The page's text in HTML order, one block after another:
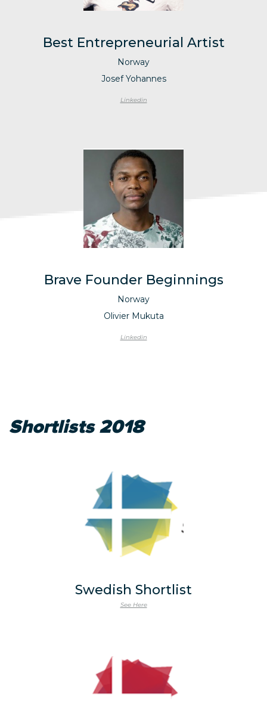
Best Entrepreneurial Artist
Norway
Josef Yohannes
Linkedin
Brave Founder Beginnings
Norway
Olivier Mukuta
Linkedin
Shortlists 2018
Swedish Shortlist
See Here